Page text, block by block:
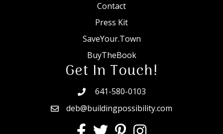
Contact
Press Kit
SaveYour.Town
BuyTheBook
Get In Touch!
641-580-0103
deb@buildingpossibility.com